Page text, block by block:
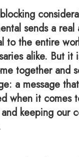
sends a real
to the entire
alike. But it
together and
a message
when it comes
keeping our